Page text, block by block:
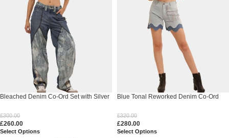
Bleached Denim Co-Ord Set with Silver
£300.00
£260.00
Select Options
Blue Tonal Reworked Denim Co-Ord
£320.00
£280.00
Select Options